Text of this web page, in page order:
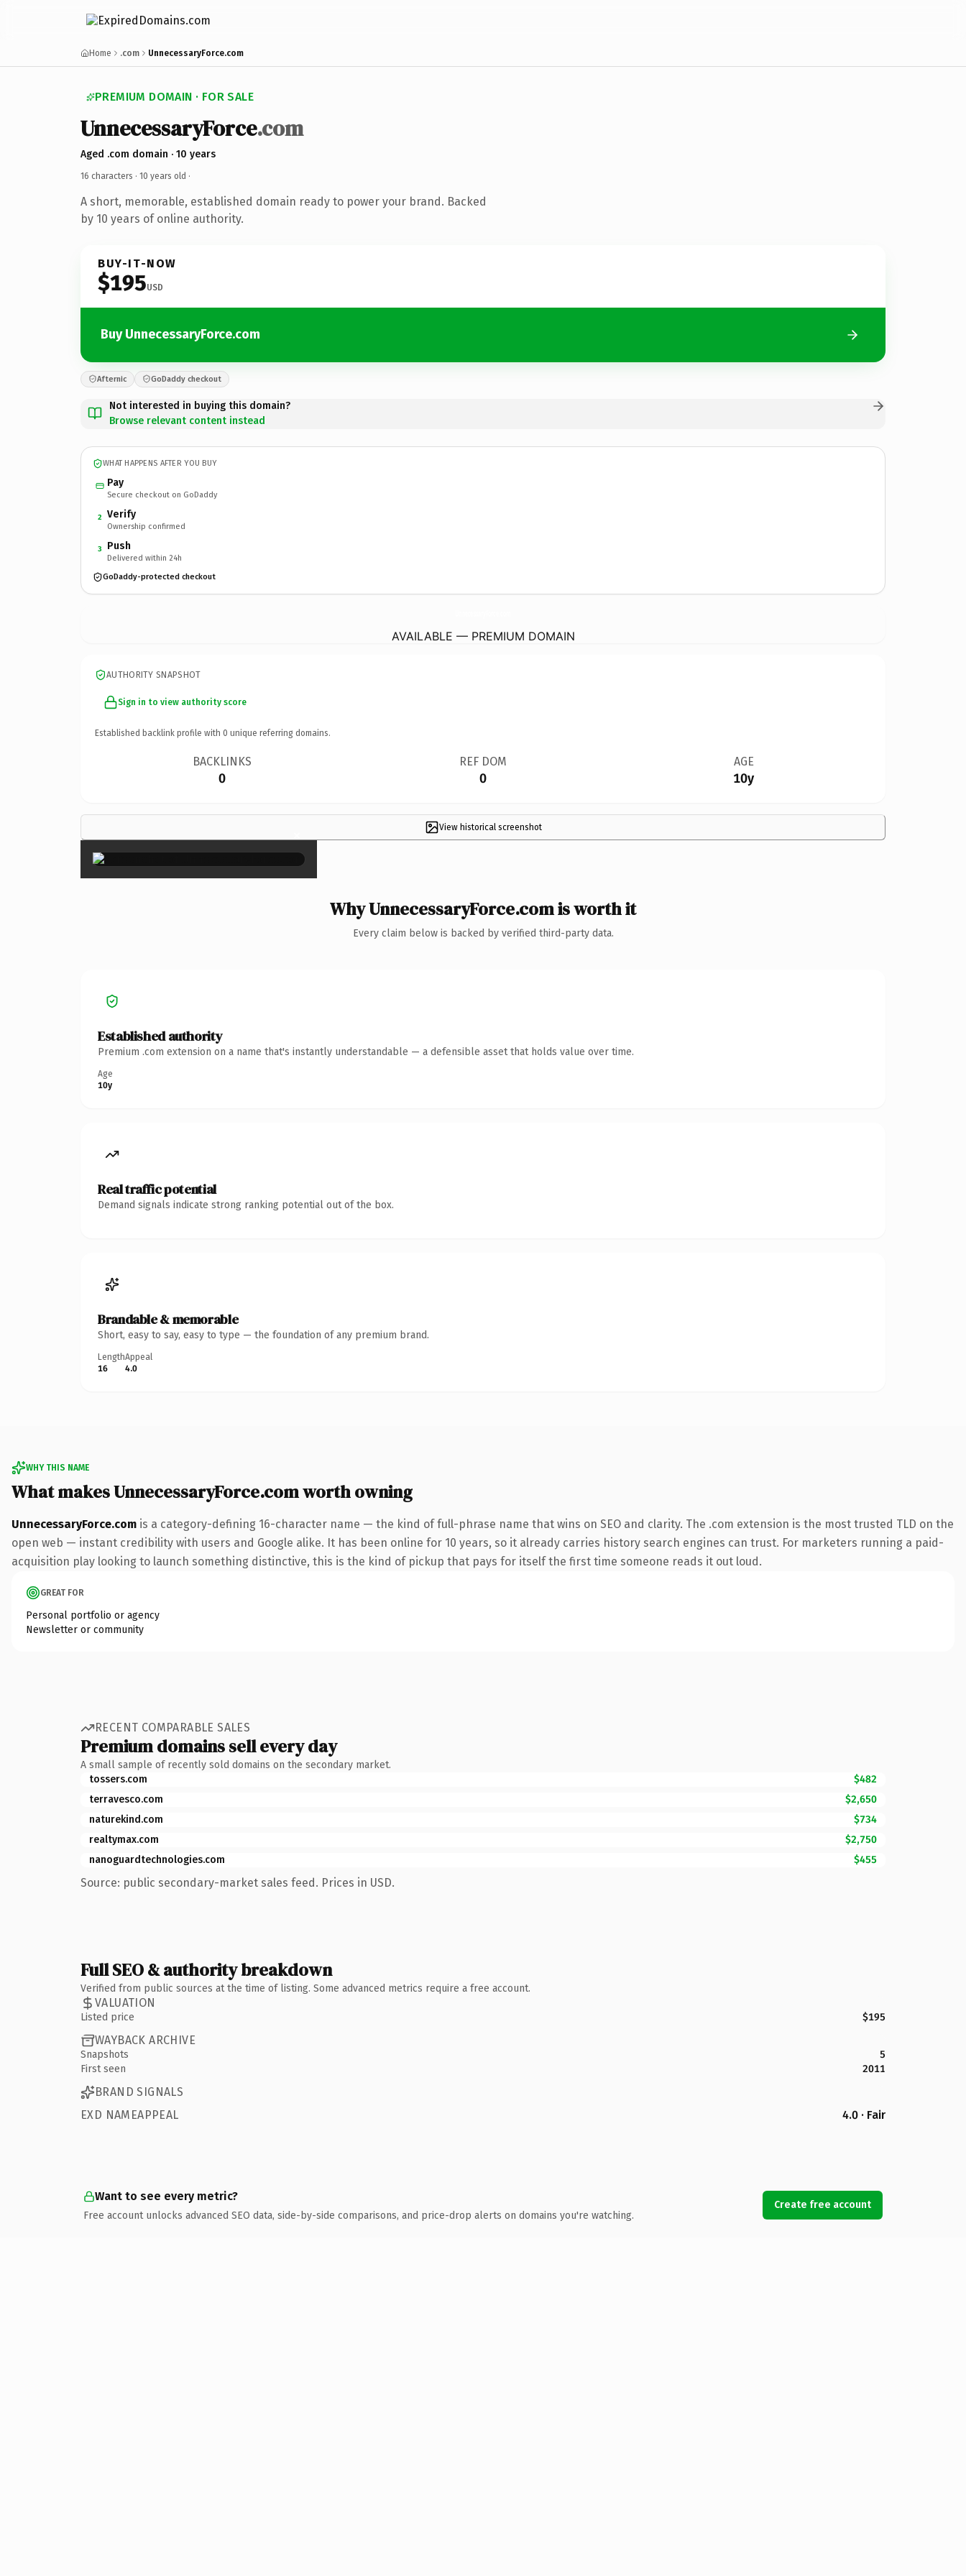
Home .com UnnecessaryForce.com
PREMIUM DOMAIN · FOR SALE
UnnecessaryForce.com
Aged .com domain · 10 years
16 characters · 10 years old ·
A short, memorable, established domain ready to power your brand. Backed
by 10 years of online authority.
BUY-IT-NOW
$195USD
Buy UnnecessaryForce.com
Afternic GoDaddy checkout
Not interested in buying this domain?
Browse relevant content instead
WHAT HAPPENS AFTER YOU BUY
Pay
Secure checkout on GoDaddy
2 Verify
Ownership confirmed
3 Push
Delivered within 24h
GoDaddy-protected checkout
AVAILABLE — PREMIUM DOMAIN
AUTHORITY SNAPSHOT
Sign in to view authority score
Established backlink profile with 0 unique referring domains.
BACKLINKS
0
REF DOM
0
AGE
10y
View historical screenshot
×
Why UnnecessaryForce.com is worth it
Every claim below is backed by verified third-party data.
Established authority
Premium .com extension on a name that's instantly understandable — a defensible asset that holds value over time.
Age
10y
Real traffic potential
Demand signals indicate strong ranking potential out of the box.
Brandable & memorable
Short, easy to say, easy to type — the foundation of any premium brand.
Length
16
Appeal
4.0
WHY THIS NAME
What makes UnnecessaryForce.com worth owning
UnnecessaryForce.com is a category-defining 16-character name — the kind of full-phrase name that wins on SEO and clarity. The .com extension is the most trusted TLD on the
open web — instant credibility with users and Google alike. It has been online for 10 years, so it already carries history search engines can trust. For marketers running a paid-
acquisition play looking to launch something distinctive, this is the kind of pickup that pays for itself the first time someone reads it out loud.
GREAT FOR
Personal portfolio or agency
Newsletter or community
RECENT COMPARABLE SALES
Premium domains sell every day
A small sample of recently sold domains on the secondary market.
tossers.com
$482
terravesco.com
$2,650
naturekind.com
$734
realtymax.com
$2,750
nanoguardtechnologies.com
$455
Source: public secondary-market sales feed. Prices in USD.
Full SEO & authority breakdown
Verified from public sources at the time of listing. Some advanced metrics require a free account.
VALUATION
Listed price $195
WAYBACK ARCHIVE
Snapshots
5
First seen
2011
BRAND SIGNALS
EXD NAMEAPPEAL
4.0 · Fair
Want to see every metric?
Free account unlocks advanced SEO data, side-by-side comparisons, and price-drop alerts on domains you're watching.
Create free account